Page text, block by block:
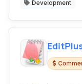
Development